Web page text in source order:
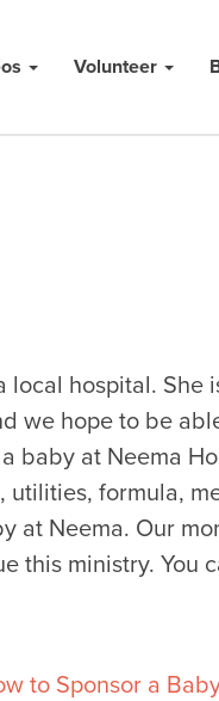
Volunteer
hospital.
we hope to be
baby at Neema
utilities, formula,
at Neema. Our
this ministry. You
to Sponsor a